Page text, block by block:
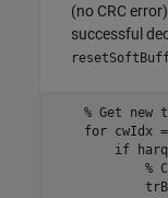
(no CRC
successful
% Get
for cwIdx =
if
%